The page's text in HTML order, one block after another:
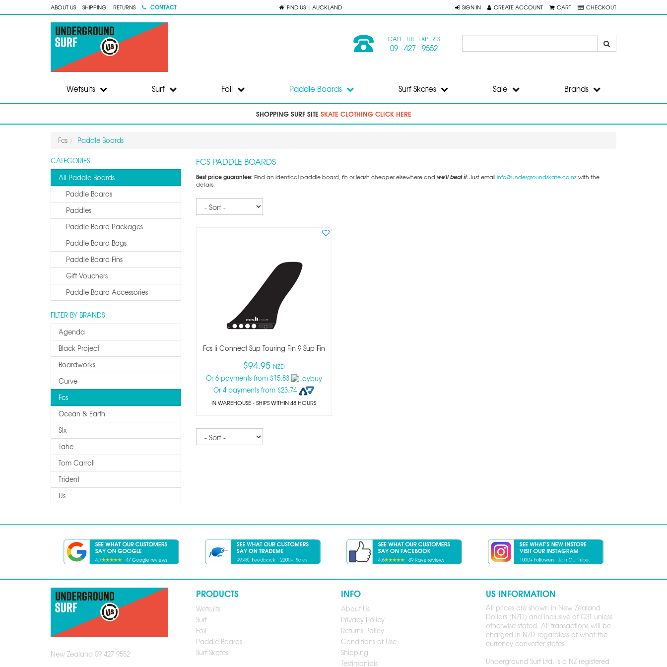
ABOUT US SHIPPING RETURNS CONTACT FIND US | AUCKLAND SIGN IN CREATE ACCOUNT CART CHECKOUT
CALL THE EXPERTS
09 427 9552
Wetsuits Surf Foil Paddle Boards Surf Skates Sale Brands
SHOPPING SURF SITE SKATE CLOTHING CLICK HERE
Fcs Paddle Boards
CATEGORIES
All Paddle Boards
Paddle Boards
Paddles
Paddle Board Packages
Paddle Board Bags
Paddle Board Fins
Gift Vouchers
Paddle Board Accessories
FILTER BY BRANDS
Agenda
Black Project
Boardworks
Curve
Fcs
Ocean & Earth
Stx
Tahe
Tom Carroll
Trident
Us
FCS PADDLE BOARDS
Best price guarantee:Find an identical paddle board, fin or leash cheaper elsewhere and we'll beat it. Just emailinfo@undergroundskate.co.nzwith the
details.
Fcs Ii Connect Sup Touring Fin 9 Sup Fin
$94.95 NZD
Or 6 payments from $15.83
Or 4 payments from $23.74
IN WAREHOUSE - SHIPS WITHIN 48 HOURS
New Zealand 09 427 9552
PRODUCTS
Wetsuits
Surf
Foil
Paddle Boards
Surf Skates
INFO
About Us
Privacy Policy
Returns Policy
Conditions of Use
Shipping
Testimonials
US INFORMATION
All prices are shown in New Zealand
Dollars (NZD) and inclusive of GST unless
otherwise stated. All transactions will be
charged in NZD regardless of what the
currency converter states.
Underground Surf Ltd, is a NZ registered